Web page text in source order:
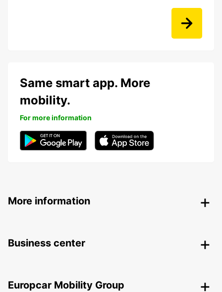
Same smart app. More
mobility.
For more information
More information
Business center
Europcar Mobility Group